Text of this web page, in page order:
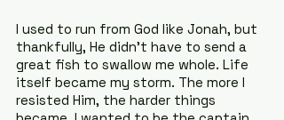
I used to run from God like Jonah, but
thankfully, He didn’t have to send a
great fish to swallow me whole. Life
itself became my storm. The more I
resisted Him, the harder things